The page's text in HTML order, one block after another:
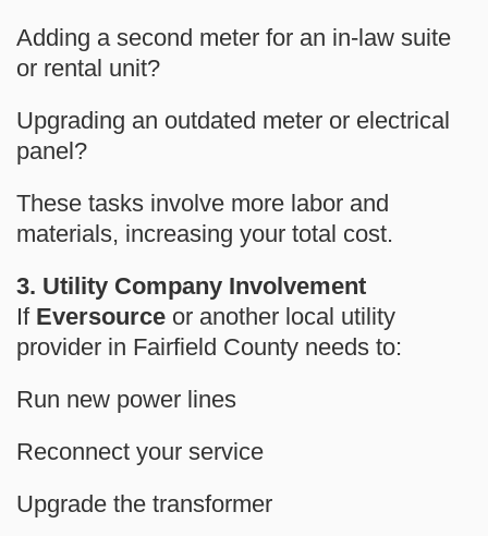
Adding a second meter for an in-law suite
or rental unit?
Upgrading an outdated meter or electrical
panel?
These tasks involve more labor and
materials, increasing your total cost.
3. Utility Company Involvement
If Eversource or another local utility
provider in Fairfield County needs to:
Run new power lines
Reconnect your service
Upgrade the transformer